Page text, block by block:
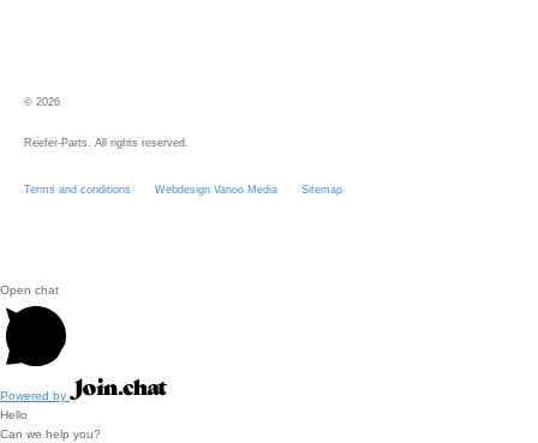
© 2026
Reefer-Parts. All rights reserved.
Terms and conditions Webdesign Vanoo Media Sitemap
Open chat
Powered by
Hello
Can we help you?